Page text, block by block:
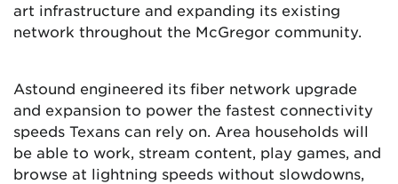
art infrastructure and expanding its existing
network throughout the McGregor community.
Astound engineered its fiber network upgrade
and expansion to power the fastest connectivity
speeds Texans can rely on. Area households will
be able to work, stream content, play games, and
browse at lightning speeds without slowdowns,